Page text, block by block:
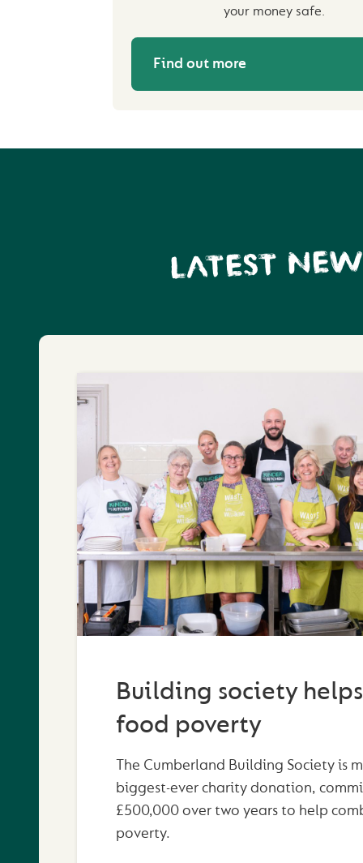
your money safe.
Find out more
LATEST
Building society
food poverty
The Cumberland Building Society is
biggest-ever charity donation,
£500,000 over two years to help
poverty.